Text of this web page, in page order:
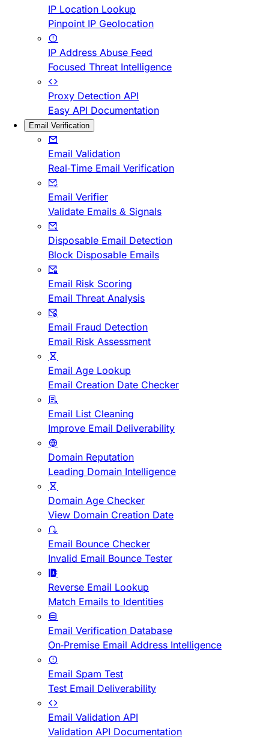
IP Location Lookup
Pinpoint IP Geolocation
IP Address Abuse Feed
Focused Threat Intelligence
Proxy Detection API
Easy API Documentation
Email Verification
Email Validation
Real-Time Email Verification
Email Verifier
Validate Emails & Signals
Disposable Email Detection
Block Disposable Emails
Email Risk Scoring
Email Threat Analysis
Email Fraud Detection
Email Risk Assessment
Email Age Lookup
Email Creation Date Checker
Email List Cleaning
Improve Email Deliverability
Domain Reputation
Leading Domain Intelligence
Domain Age Checker
View Domain Creation Date
Email Bounce Checker
Invalid Email Bounce Tester
Reverse Email Lookup
Match Emails to Identities
Email Verification Database
On-Premise Email Address Intelligence
Email Spam Test
Test Email Deliverability
Email Validation API
Validation API Documentation